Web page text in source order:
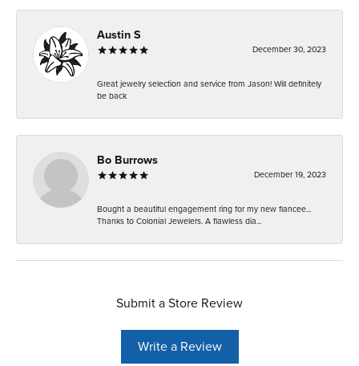
Austin S
December 30, 2023
Great jewelry selection and service from Jason! Will definitely
be back
Bo Burrows
December 19, 2023
Bought a beautiful engagement ring for my new fiancee...
Thanks to Colonial Jewelers. A flawless dia...
Submit a Store Review
Write a Review